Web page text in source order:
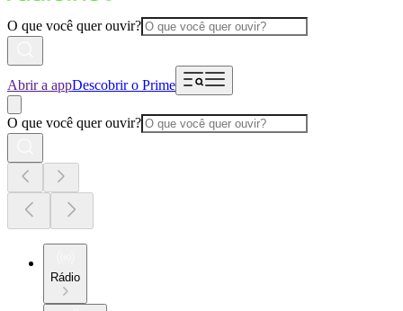
O que você quer ouvir?
Abrir a appDescobrir o Prime
O que você quer ouvir?
Rádio